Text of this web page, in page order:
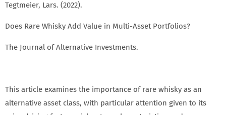
Tegtmeier, Lars. (2022).
Does Rare Whisky Add Value in Multi-Asset Portfolios?
The Journal of Alternative Investments.
This article examines the importance of rare whisky as an
alternative asset class, with particular attention given to its